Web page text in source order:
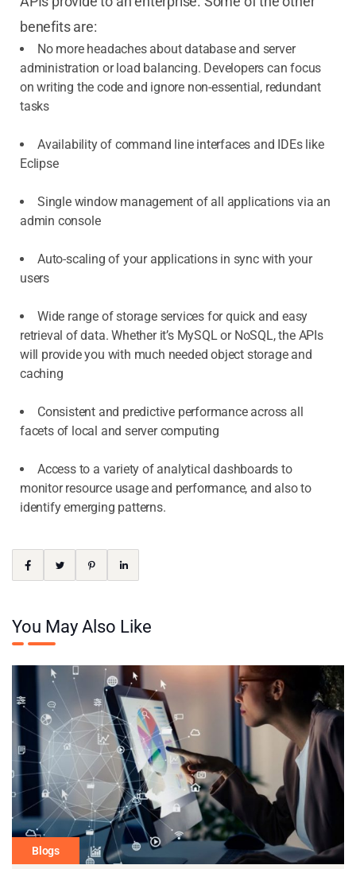
benefits are:
No more headaches about database and server
administration or load balancing. Developers can focus
on writing the code and ignore non-essential, redundant
tasks
Availability of command line interfaces and IDEs like
Eclipse
Single window management of all applications via an
admin console
Auto-scaling of your applications in sync with your
users
Wide range of storage services for quick and easy
retrieval of data. Whether it’s MySQL or NoSQL, the APIs
will provide you with much needed object storage and
caching
Consistent and predictive performance across all
facets of local and server computing
Access to a variety of analytical dashboards to
monitor resource usage and performance, and also to
identify emerging patterns.
You May Also Like
Blogs